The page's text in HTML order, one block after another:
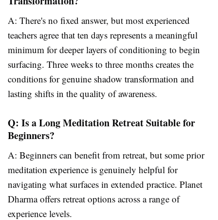
A: There's no fixed answer, but most experienced
teachers agree that ten days represents a meaningful
minimum for deeper layers of conditioning to begin
surfacing. Three weeks to three months creates the
conditions for genuine shadow transformation and
lasting shifts in the quality of awareness.
Q: Is a Long Meditation Retreat Suitable for
Beginners?
A: Beginners can benefit from retreat, but some prior
meditation experience is genuinely helpful for
navigating what surfaces in extended practice. Planet
Dharma offers retreat options across a range of
experience levels.